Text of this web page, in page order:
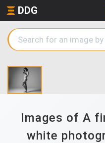
DDG
Images of A
white